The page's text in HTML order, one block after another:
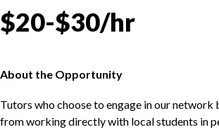
$20-$30/hr
About the Opportunity
Tutors who choose to engage in our network
from working directly with local students in